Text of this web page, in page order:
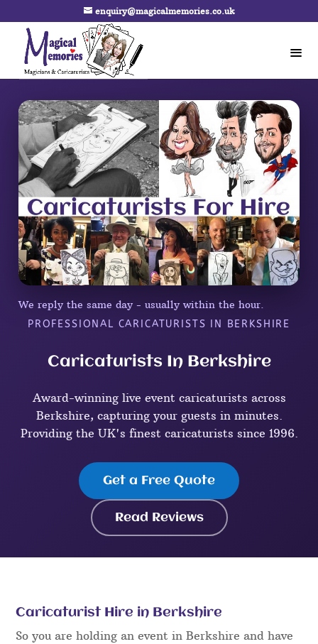
enquiry@magicalmemories.co.uk
We reply the same day - usually within the hour.
PROFESSIONAL CARICATURISTS IN BERKSHIRE
Caricaturists In Berkshire
Award-winning live event caricaturists across
Berkshire, capturing your guests in minutes.
Providing the UK's finest caricaturists since 1996.
Get a Free Quote
Read Reviews
Caricaturist Hire in Berkshire
So you are holding an event in Berkshire and have